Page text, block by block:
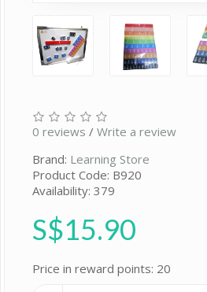
0 reviews / Write a review
Brand: Learning Store
Product Code: B920
Availability: 379
S$15.90
Price in reward points: 20